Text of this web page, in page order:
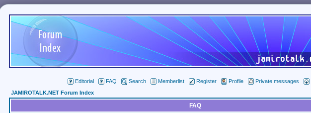
Editorial FAQ Search Memberlist Register Profile Private messages
JAMIROTALK.NET Forum Index
FAQ